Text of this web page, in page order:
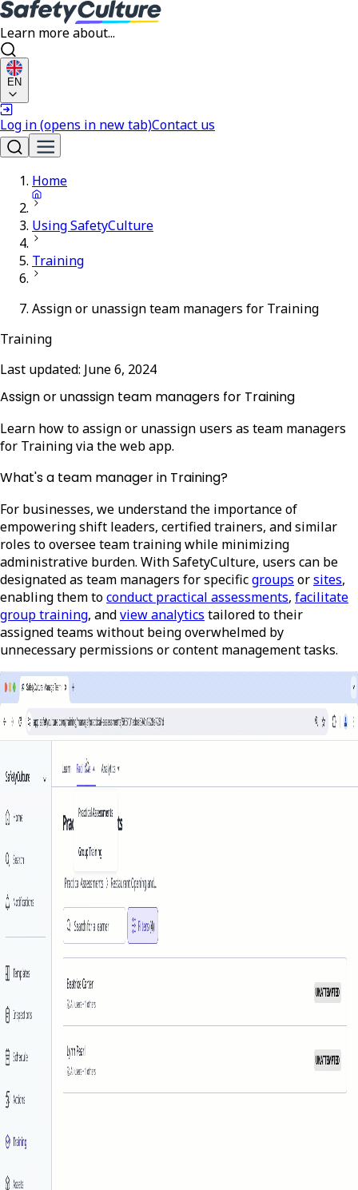
Learn more about...
EN
Log in(opens in new tab)Contact us
Home
Using SafetyCulture
Training
Assign or unassign team managers for Training
Training
Last updated: June 6, 2024
Assign or unassign team managers for Training
Learn how to assign or unassign users as team managers
for Training via the web app.
What's a team manager in Training?
For businesses, we understand the importance of
empowering shift leaders, certified trainers, and similar
roles to oversee team training while minimizing
administrative burden. With SafetyCulture, users can be
designated as team managers for specificgroups orsites,
enabling them toconduct practical assessments, facilitate
group training, andview analytics tailored to their
assigned teams without being overwhelmed by
unnecessary permissions or content management tasks.